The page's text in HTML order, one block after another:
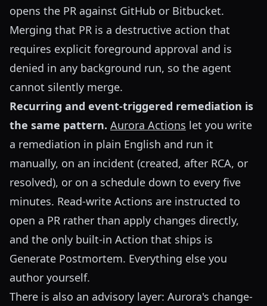
opens the PR against GitHub or Bitbucket.
Merging that PR is a destructive action that
requires explicit foreground approval and is
denied in any background run, so the agent
cannot silently merge.
Recurring and event-triggered remediation is
the same pattern. Aurora Actions let you write
a remediation in plain English and run it
manually, on an incident (created, after RCA, or
resolved), or on a schedule down to every five
minutes. Read-write Actions are instructed to
open a PR rather than apply changes directly,
and the only built-in Action that ships is
Generate Postmortem. Everything else you
author yourself.
There is also an advisory layer: Aurora's change-